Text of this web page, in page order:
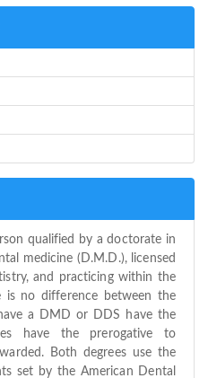
qualified by a doctorate in
medicine (D.M.D.), licensed
and practicing within the
is no difference between the
a DMD or DDS have the
have the prerogative to
Both degrees use the
set by the American Dental